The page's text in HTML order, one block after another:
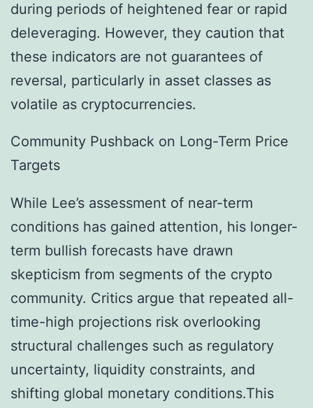
during periods of heightened fear or rapid
deleveraging. However, they caution that
these indicators are not guarantees of
reversal, particularly in asset classes as
volatile as cryptocurrencies.
Community Pushback on Long-Term Price
Targets
While Lee’s assessment of near-term
conditions has gained attention, his longer-
term bullish forecasts have drawn
skepticism from segments of the crypto
community. Critics argue that repeated all-
time-high projections risk overlooking
structural challenges such as regulatory
uncertainty, liquidity constraints, and
shifting global monetary conditions.This